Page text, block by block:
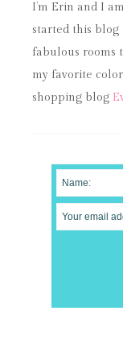
I’m Erin and I
started this
fabulous rooms
my favorite
shopping blog